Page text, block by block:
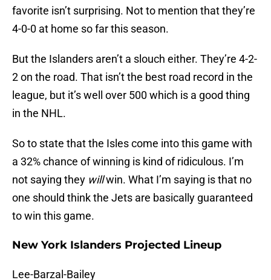
favorite isn’t surprising. Not to mention that they’re
4-0-0 at home so far this season.
But the Islanders aren’t a slouch either. They’re 4-2-
2 on the road. That isn’t the best road record in the
league, but it’s well over 500 which is a good thing
in the NHL.
So to state that the Isles come into this game with
a 32% chance of winning is kind of ridiculous. I’m
not saying they willwin. What I’m saying is that no
one should think the Jets are basically guaranteed
to win this game.
New York Islanders Projected Lineup
Lee-Barzal-Bailey